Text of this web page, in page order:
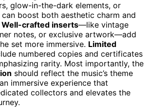
glow-in-the-dark elements, or
boost both aesthetic charm and
Well-crafted inserts—like vintage
notes, or exclusive artwork—add
set more immersive. Limited
numbered copies and certificates
rarity. Most importantly, the
should reflect the music’s theme
immersive experience that
collectors and elevates the